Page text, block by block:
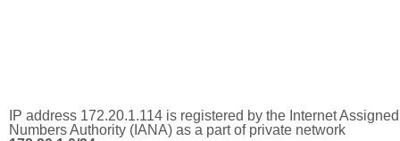
IP address 172.20.1.114 is registered by the Internet Assigned
Numbers Authority (IANA) as a part of private network